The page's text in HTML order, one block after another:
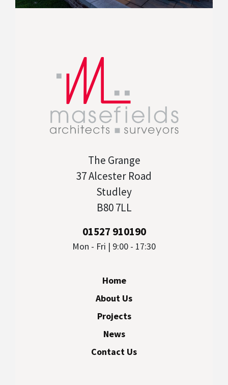
The Grange
37 Alcester Road
Studley
B80 7LL
01527 910190
Mon - Fri | 9:00 - 17:30
Home
About Us
Projects
News
Contact Us